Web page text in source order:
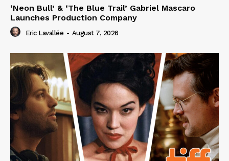
‘Neon Bull’ & ‘The Blue Trail’ Gabriel Mascaro
Launches Production Company
Eric Lavallée - August 7, 2026